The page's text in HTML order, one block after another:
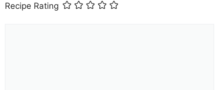
Recipe Rating